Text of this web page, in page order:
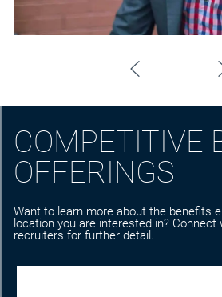
COMPETITIVE
OFFERINGS
Want to learn more about the benefits
location you are interested in? Connect
recruiters for further detail.